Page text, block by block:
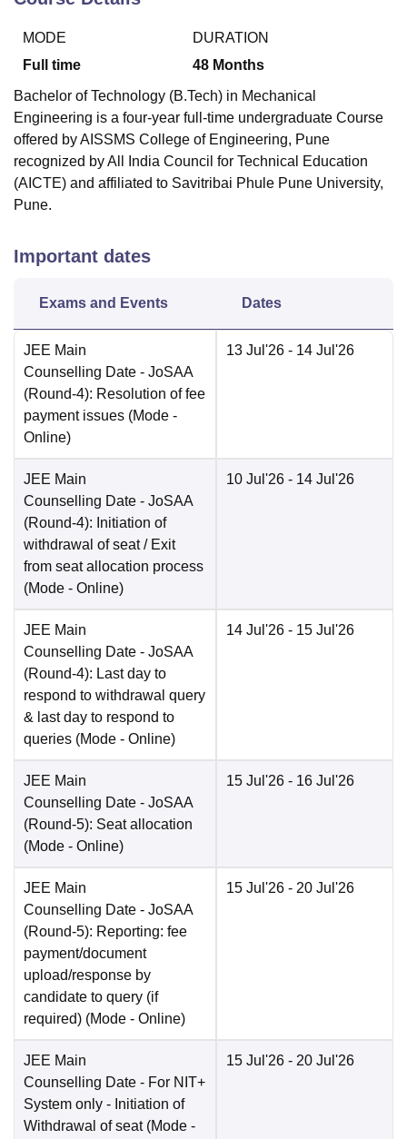
MODE
Full time
DURATION
48 Months
Bachelor of Technology (B.Tech) in Mechanical
Engineering is a four-year full-time undergraduate Course
offered byAISSMS College of Engineering, Pune
recognized by All India Council for Technical Education
(AICTE) and affiliated to Savitribai Phule Pune University,
Pune.
Important dates
Exams and Events Dates
JEE Main
Counselling Date - JoSAA
(Round-4): Resolution of fee
payment issues (Mode -
Online)
13 Jul'26 - 14 Jul'26
JEE Main
Counselling Date - JoSAA
(Round-4): Initiation of
withdrawal of seat / Exit
from seat allocation process
(Mode - Online)
10 Jul'26 - 14 Jul'26
JEE Main
Counselling Date - JoSAA
(Round-4): Last day to
respond to withdrawal query
& last day to respond to
queries (Mode - Online)
14 Jul'26 - 15 Jul'26
JEE Main
Counselling Date - JoSAA
(Round-5): Seat allocation
(Mode - Online)
15 Jul'26 - 16 Jul'26
JEE Main
Counselling Date - JoSAA
(Round-5): Reporting: fee
payment/document
upload/response by
candidate to query (if
required) (Mode - Online)
15 Jul'26 - 20 Jul'26
JEE Main
Counselling Date - For NIT+
System only - Initiation of
Withdrawal of seat (Mode -
15 Jul'26 - 20 Jul'26